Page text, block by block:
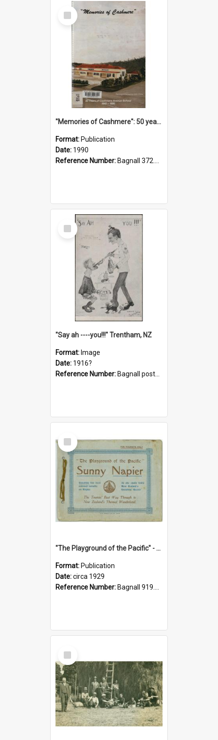
Select
Item
"Memories of Cashmere": 50 years of Cashmere Avenue School, 1940-1990
Format: Publication
Date: 1990
Reference Number: Bagnall 372.99341 Mem
Select
Item
"Say ah ----you!!!" Trentham, NZ
Format: Image
Date: 1916?
Reference Number: Bagnall postcard collection
Select
Item
"The Playground of the Pacific" - Sunny Napier
Format: Publication
Date:circa 1929
Reference Number: Bagnall 919.3467 Pla
Select
Item